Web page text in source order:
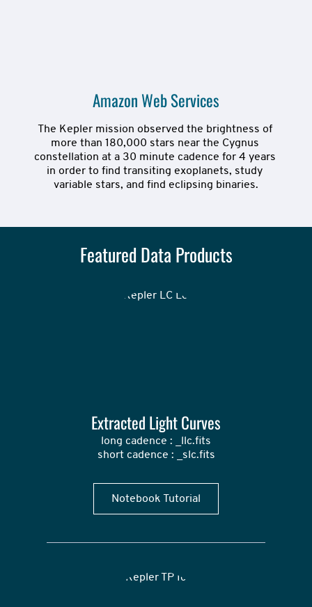
Amazon Web Services
The Kepler mission observed the brightness of
more than 180,000 stars near the Cygnus
constellation at a 30 minute cadence for 4 years
in order to find transiting exoplanets, study
variable stars, and find eclipsing binaries.
Featured Data Products
Extracted Light Curves
long cadence : _llc.fits
short cadence : _slc.fits
Notebook Tutorial